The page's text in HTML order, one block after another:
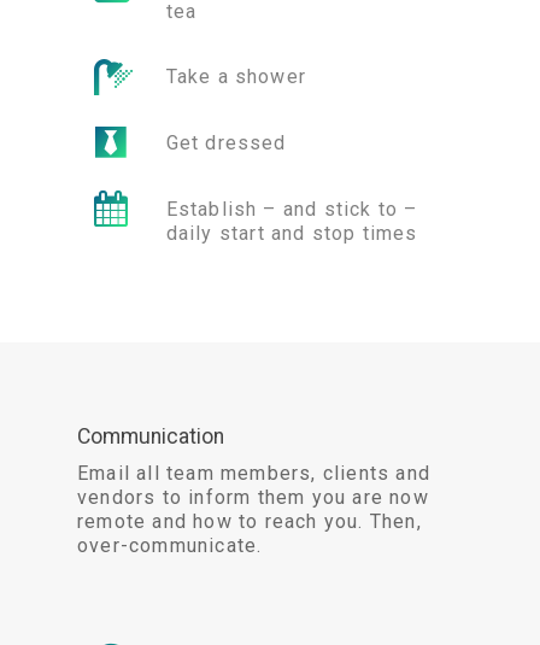
tea
Take a shower
Get dressed
Establish – and stick to –
daily start and stop times
Communication
Email all team members, clients and
vendors to inform them you are now
remote and how to reach you. Then,
over-communicate.